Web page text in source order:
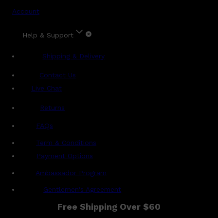
Account
Help & Support
Shipping & Delivery
Contact Us
Live Chat
Returns
FAQs
Term & Conditions
Payment Options
Ambassador Program
Gentlemen's Agreement
Free Shipping Over $60